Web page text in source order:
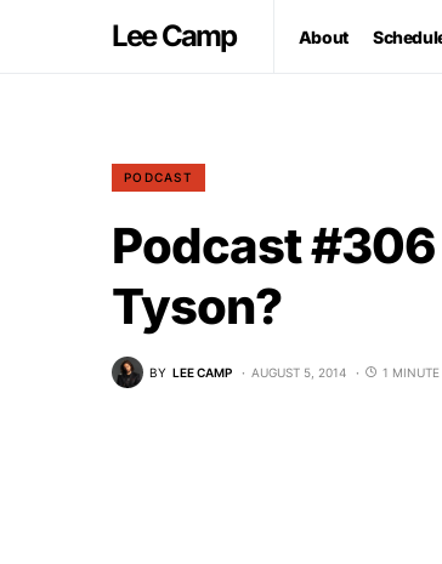
Lee Camp About
PODCAST
Podcast
Tyson?
BY LEE CAMP AUGUST 5, 2014 1 MINUTE